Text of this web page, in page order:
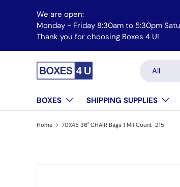
Skip to content
We are open:
Monday - Friday 8:30am to 5:30pm
Thank you for choosing Boxes 4 U!
Search
Product type
All
BOXES SHIPPING SUPPLIES
Home 70X45 36" CHAIR Bags 1 Mil Count-215